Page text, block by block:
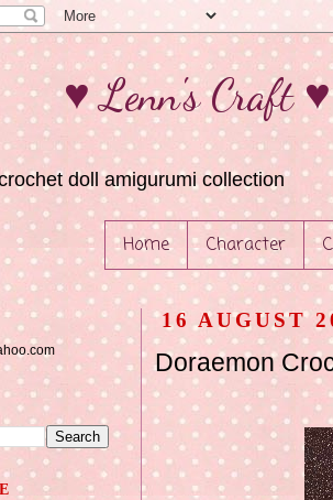
♥ Lenn's Craft
doll amigurumi collection
Home Character
16 AUGUST
Doraemon